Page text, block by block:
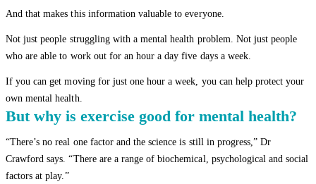
And that makes this information valuable to everyone.
Not just people struggling with a mental health problem. Not just people
who are able to work out for an hour a day five days a week.
If you can get moving for just one hour a week, you can help protect your
own mental health.
But why is exercise good for mental health?
“There’s no real one factor and the science is still in progress,” Dr
Crawford says. “There are a range of biochemical, psychological and social
factors at play.”